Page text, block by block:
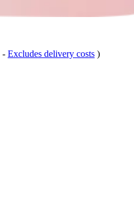
- Excludes delivery costs )